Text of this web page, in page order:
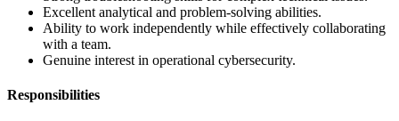
Excellent analytical and problem-solving abilities.
Ability to work independently while effectively collaborating
with a team.
Genuine interest in operational cybersecurity.
Responsibilities